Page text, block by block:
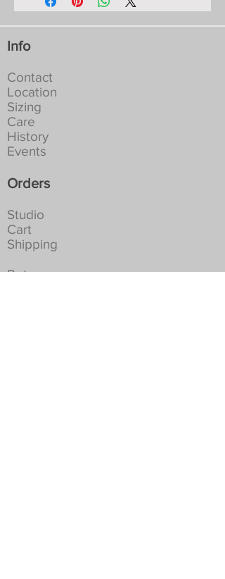
with colours dyed to my
specifications, they will not fade or
at 30-40C. Full spin. Tumble dry
not recommended:
Hip: S-92-2cm/36”
and move to fit the body.
Info
Contact
Location
Sizing
Care
History
Events
Orders
Studio
Cart
Shipping
Returns